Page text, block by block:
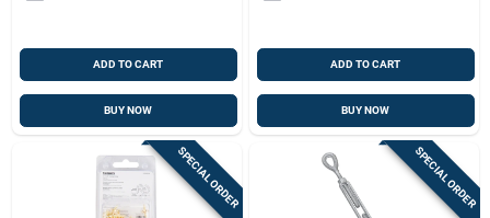
ADD TO CART
BUY NOW
ADD TO CART
BUY NOW
SPECIAL ORDER SPECIAL ORDER